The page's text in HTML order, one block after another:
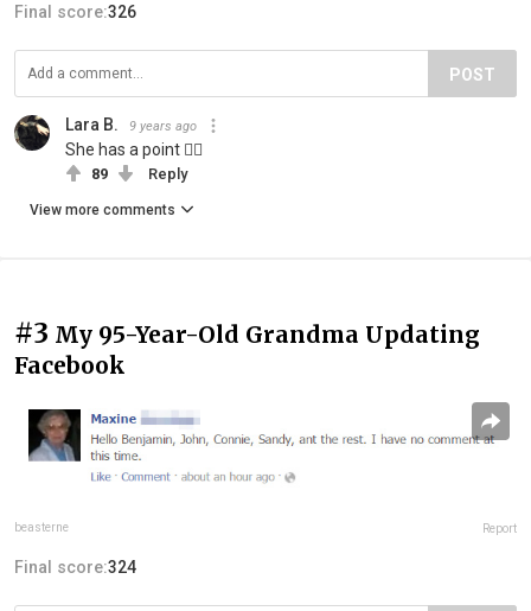
Final score:326
POST
Lara B. 9 years ago
She has a point ☝🏻
89 Reply
View more comments
#3 My 95-Year-Old Grandma Updating
Facebook
beasterne Report
Final score:324